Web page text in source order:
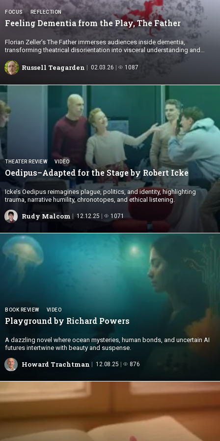
FOCUS REFLECTION
Feeling Dementia from the Play,The Father
Florian Zeller’s The Father immerses audiences inside dementia,
transforming theatrical disorientation into visceral understanding and
Russell Teagarden 02.03.26 1087
THEATER REVIEW VIDEO
Oedipus–Adapted for the Stage by Robert Icke
Icke’s Oedipus reimagines plague, politics, and identity, highlighting
trauma, narrative humility, chronotopes, and ethical listening.
Rudy Malcom 12.12.25 1071
BOOK REVIEW VIDEO
Playground by Richard Powers
A dazzling novel where ocean mysteries, human bonds, and uncertain AI
futures intertwine with beauty and suspense.
Howard Trachtman 12.08.25 876